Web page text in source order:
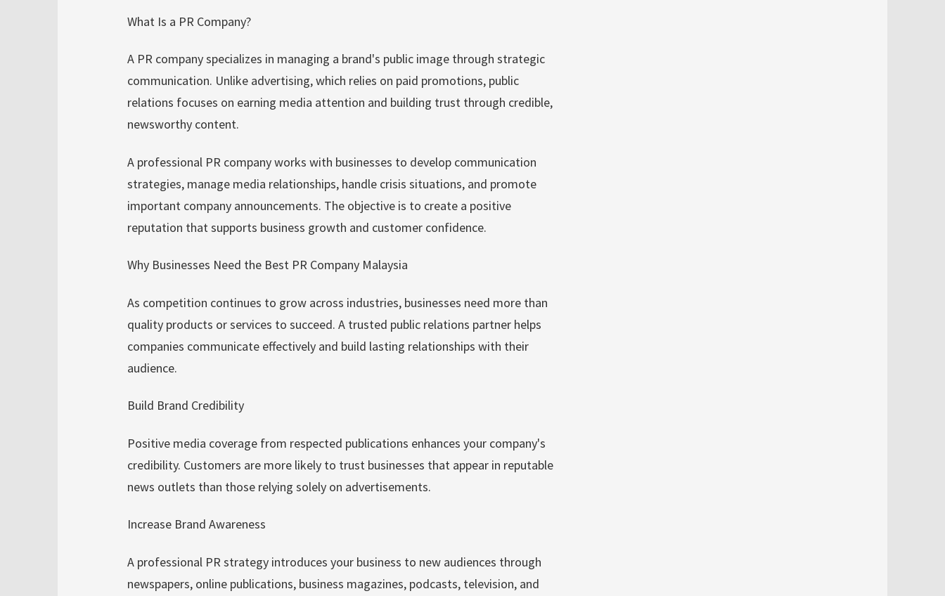
What Is a PR Company?
A PR company specializes in managing a brand's public image through strategic
communication. Unlike advertising, which relies on paid promotions, public
relations focuses on earning media attention and building trust through credible,
newsworthy content.
A professional PR company works with businesses to develop communication
strategies, manage media relationships, handle crisis situations, and promote
important company announcements. The objective is to create a positive
reputation that supports business growth and customer confidence.
Why Businesses Need the Best PR Company Malaysia
As competition continues to grow across industries, businesses need more than
quality products or services to succeed. A trusted public relations partner helps
companies communicate effectively and build lasting relationships with their
audience.
Build Brand Credibility
Positive media coverage from respected publications enhances your company's
credibility. Customers are more likely to trust businesses that appear in reputable
news outlets than those relying solely on advertisements.
Increase Brand Awareness
A professional PR strategy introduces your business to new audiences through
newspapers, online publications, business magazines, podcasts, television, and